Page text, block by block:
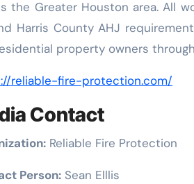
the Greater Houston area. All
Harris County AHJ
property owners
reliable-fire-protection.com/
Contact
Reliable Fire Protection
Person: Sean Elllis